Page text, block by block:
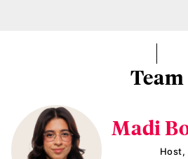
Team
Madi
Host,